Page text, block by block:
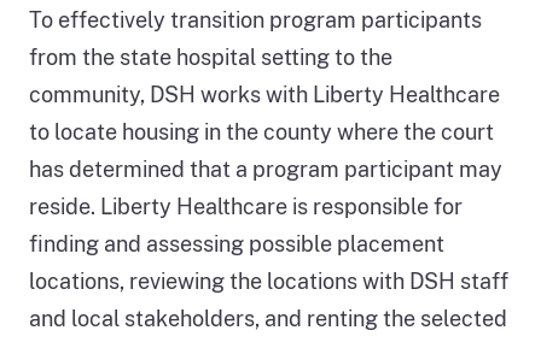
To effectively transition program participants
from the state hospital setting to the
community, DSH works with Liberty Healthcare
to locate housing in the county where the court
has determined that a program participant may
reside. Liberty Healthcare is responsible for
finding and assessing possible placement
locations, reviewing the locations with DSH staff
and local stakeholders, and renting the selected